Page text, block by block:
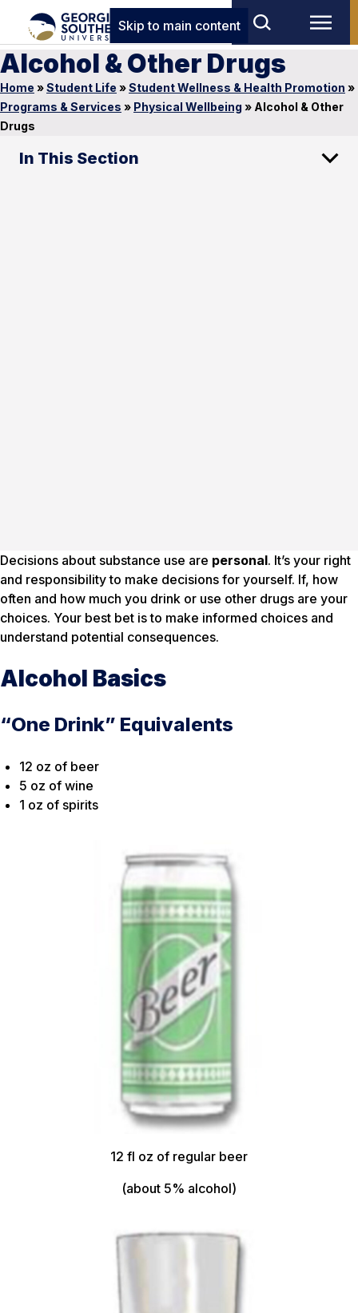
Skip to main content
Alcohol & Other Drugs
Home »Student Life »Student Wellness & Health Promotion »
Programs & Services » Physical Wellbeing » Alcohol & Other
Drugs
In This Section
Decisions about substance use are personal. It’s your right
and responsibility to make decisions for yourself. If, how
often and how much you drink or use other drugs are your
choices. Your best bet is to make informed choices and
understand potential consequences.
Alcohol Basics
“One Drink” Equivalents
12 oz of beer
5 oz of wine
1 oz of spirits
12 fl oz of regular beer
(about 5% alcohol)